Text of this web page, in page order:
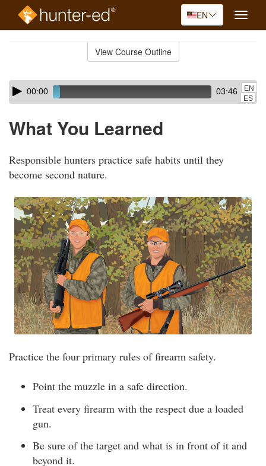
EN
Toggle
View Course Outline
Skip
audio
Audio
Player00:00 03:46
EN
ES
What You Learned
Responsible hunters practice safe habits until they
become second nature.
Practice the four primary rules of firearm safety.
Point the muzzle in a safe direction.
Treat every firearm with the respect due a loaded
gun.
Be sure of the target and what is in front of it and
beyond it.